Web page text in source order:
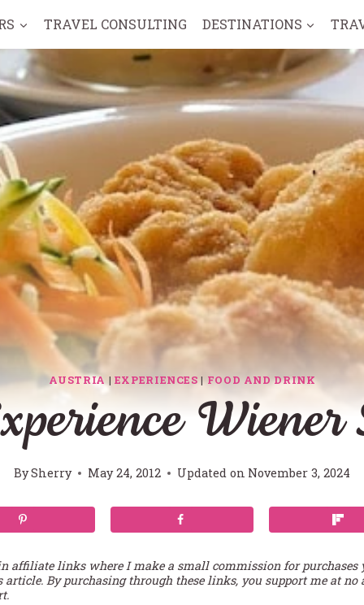
TRAVEL CONSULTING DESTINATIONS
AUSTRIA | EXPERIENCES | FOOD AND DRINK
Wiener
BySherry May 24, 2012 Updated on November 3, 2024
affiliate links where I make a small commission for
By purchasing through these links, you support me at no